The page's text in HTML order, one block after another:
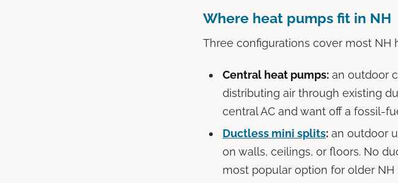
Where heat pumps fit in NH
Three configurations cover most NH
Central heat pumps: an outdoor
distributing air through existing
central AC and want off a fossil-
Ductless mini splits: an outdoor
on walls, ceilings, or floors. No
most popular option for older